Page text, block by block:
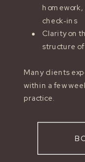
homework,
check‑ins
Clarity on
structure
Many clients
within a few
practice.